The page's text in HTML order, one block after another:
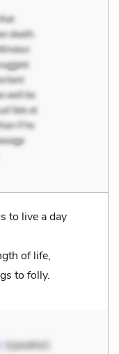
to live a day
of life,
to folly.
(speaker)